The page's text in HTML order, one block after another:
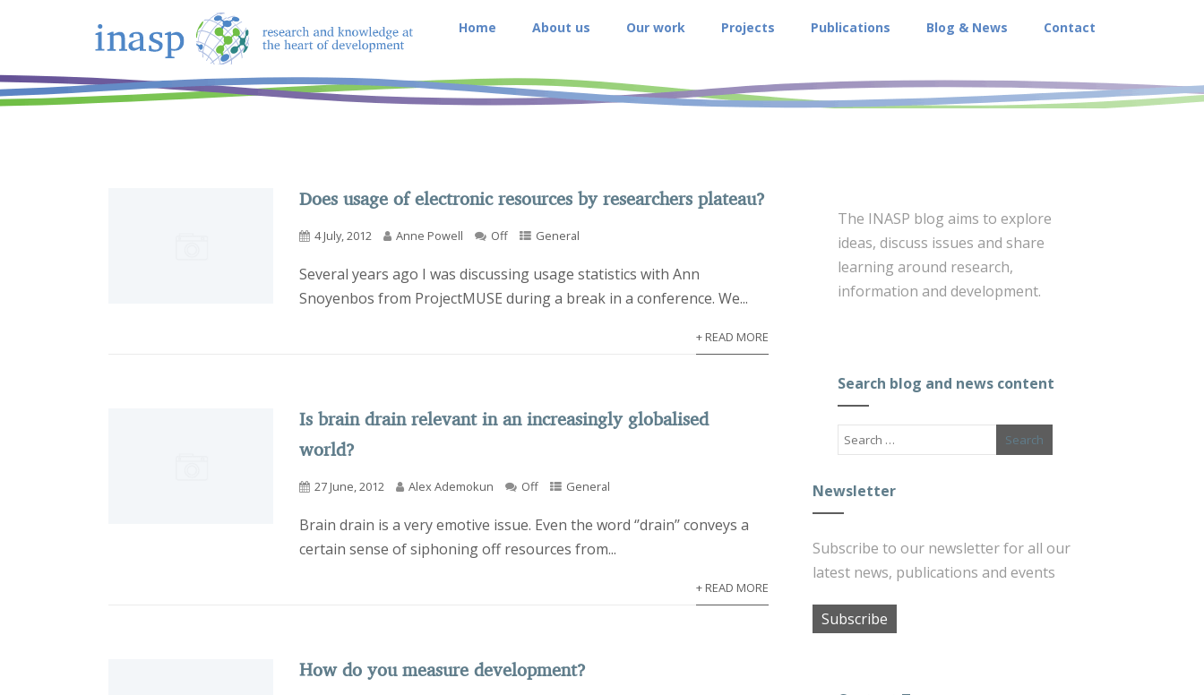
Home About us Our work Projects Publications Blog & News Contact
Does usage of electronic resources by researchers plateau?
4 July, 2012 Anne Powell Off General
Several years ago I was discussing usage statistics with Ann
Snoyenbos from ProjectMUSE during a break in a conference. We...
+ READ MORE
Is brain drain relevant in an increasingly globalised
world?
27 June, 2012 Alex Ademokun Off General
Brain drain is a very emotive issue. Even the word ‘’drain’’ conveys a
certain sense of siphoning off resources from...
+ READ MORE
How do you measure development?
The INASP blog aims to explore
ideas, discuss issues and share
learning around research,
information and development.
Search blog and news content
Newsletter
Subscribe to our newsletter for all our
latest news, publications and events
Subscribe